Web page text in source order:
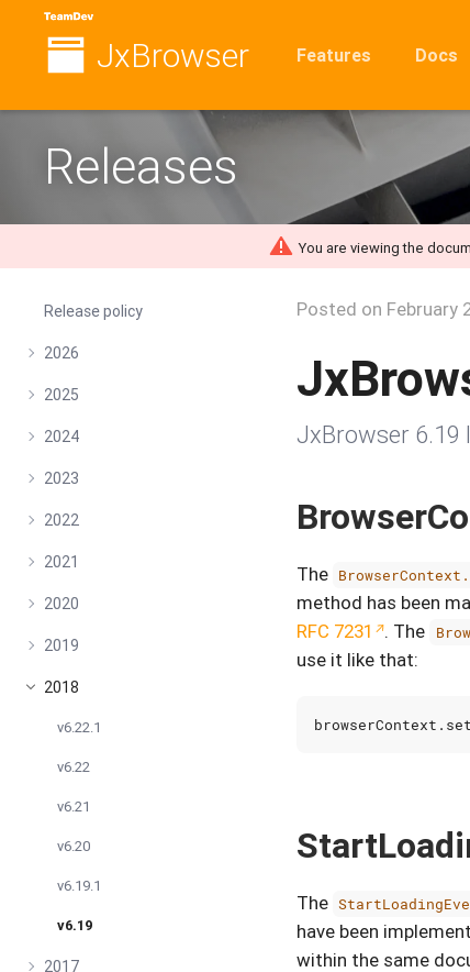
JxBrowser Features Docs
Releases
You are viewing the
Release policy
2026
2025
2024
2023
2022
2021
2020
2019
2018
v6.22.1
v6.22
v6.21
v6.20
v6.19.1
v6.19
2017
Posted on February
JxBrowser
The
method has been
RFC 7231
. The
use it like that:
browserContext .
The
have been
within the same